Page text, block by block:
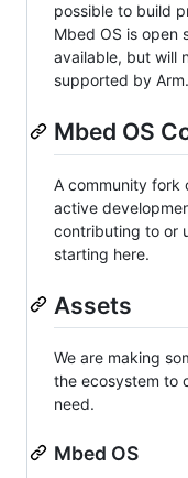
possible to build
Mbed OS is open
available, but will
supported by Arm.
Mbed OS
A community fork
active
contributing to or
starting here.
Assets
We are making
the ecosystem to
need.
Mbed OS